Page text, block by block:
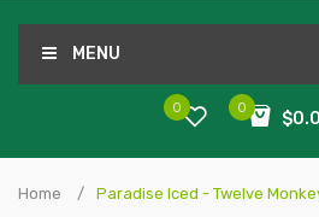
MENU
0
0
Home Paradise Iced - Twelve